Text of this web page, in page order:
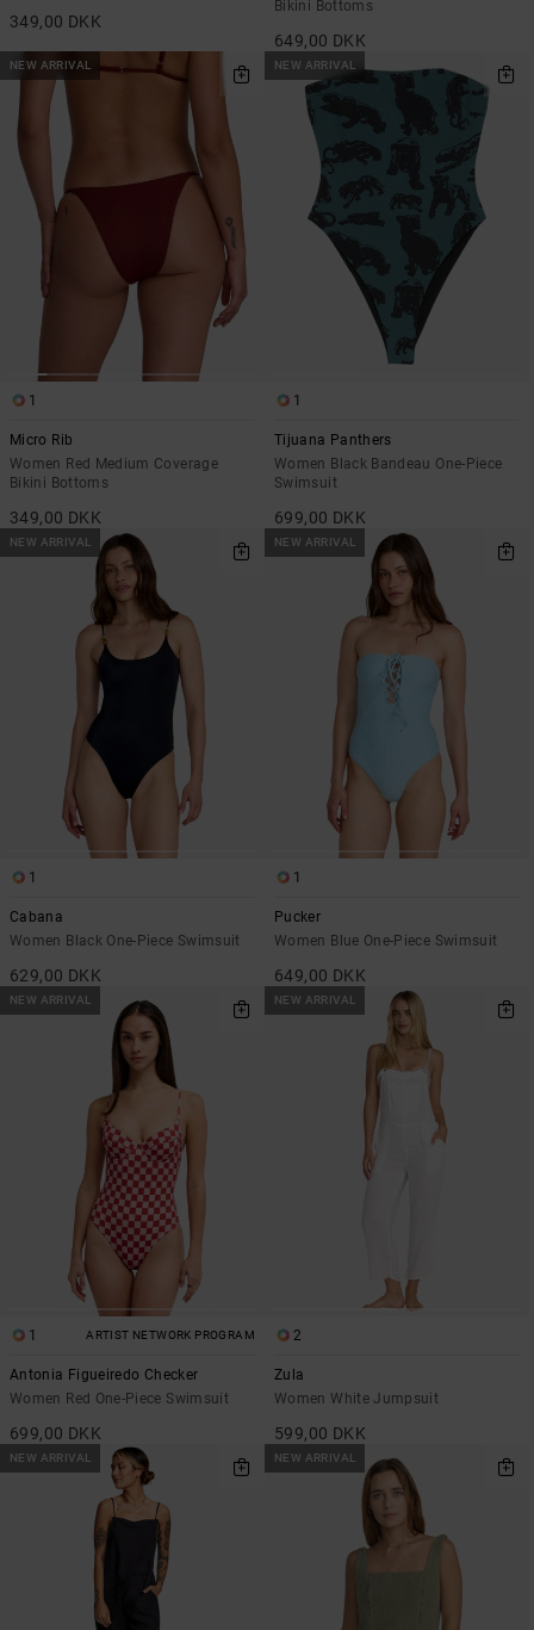
349,00 DKK
Bikini Bottoms
649,00 DKK
NEW ARRIVAL
1
Micro Rib
Women Red Medium Coverage
Bikini Bottoms
349,00 DKK
NEW ARRIVAL
1
Tijuana Panthers
Women Black Bandeau One-Piece
Swimsuit
699,00 DKK
NEW ARRIVAL
1
Cabana
Women Black One-Piece Swimsuit
629,00 DKK
NEW ARRIVAL
1
Pucker
Women Blue One-Piece Swimsuit
649,00 DKK
NEW ARRIVAL
1 ARTIST NETWORK PROGRAM
Antonia Figueiredo Checker
Women Red One-Piece Swimsuit
699,00 DKK
NEW ARRIVAL
2
Zula
Women White Jumpsuit
599,00 DKK
NEW ARRIVAL NEW ARRIVAL